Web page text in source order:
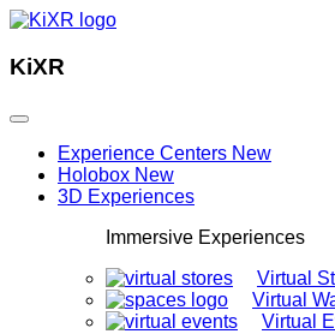
KiXR
Experience Centers New
Holobox New
3D Experiences
Immersive Experiences
Virtual
Virtual
Virtual